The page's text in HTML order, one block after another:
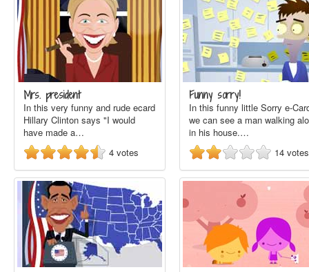
Mrs. president
In this very funny and rude ecard
Hillary Clinton says "I would
have made a…
4 votes
Funny sorry!
In this funny little Sorry e-
we can see a man walking
in his house.…
14 votes